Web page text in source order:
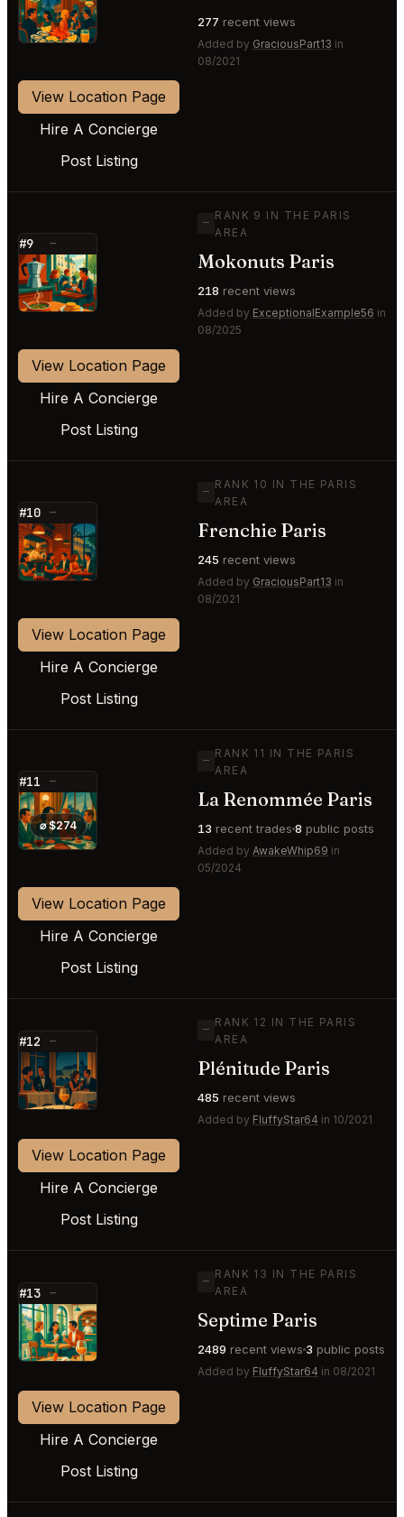
277 recent views
Added by GraciousPart13 in
08/2021
View Location Page
Hire A Concierge
Post Listing
#9 —
⭐
—
RANK 9 IN THE PARIS
AREA
Mokonuts Paris
218 recent views
Added by ExceptionalExample56 in
08/2025
View Location Page
Hire A Concierge
Post Listing
#10 —
⭐
—
RANK 10 IN THE PARIS
AREA
Frenchie Paris
245 recent views
Added by GraciousPart13 in
08/2021
View Location Page
Hire A Concierge
Post Listing
#11 —
⭐ ⌀ $274
—
RANK 11 IN THE PARIS
AREA
La Renommée Paris
13 recent trades 8 public posts
Added by AwakeWhip69 in
05/2024
View Location Page
Hire A Concierge
Post Listing
#12 —
⭐
—
RANK 12 IN THE PARIS
AREA
Plénitude Paris
485 recent views
Added by FluffyStar64 in 10/2021
View Location Page
Hire A Concierge
Post Listing
#13 —
⭐
—
RANK 13 IN THE PARIS
AREA
Septime Paris
2489 recent views 3 public posts
Added by FluffyStar64 in 08/2021
View Location Page
Hire A Concierge
Post Listing